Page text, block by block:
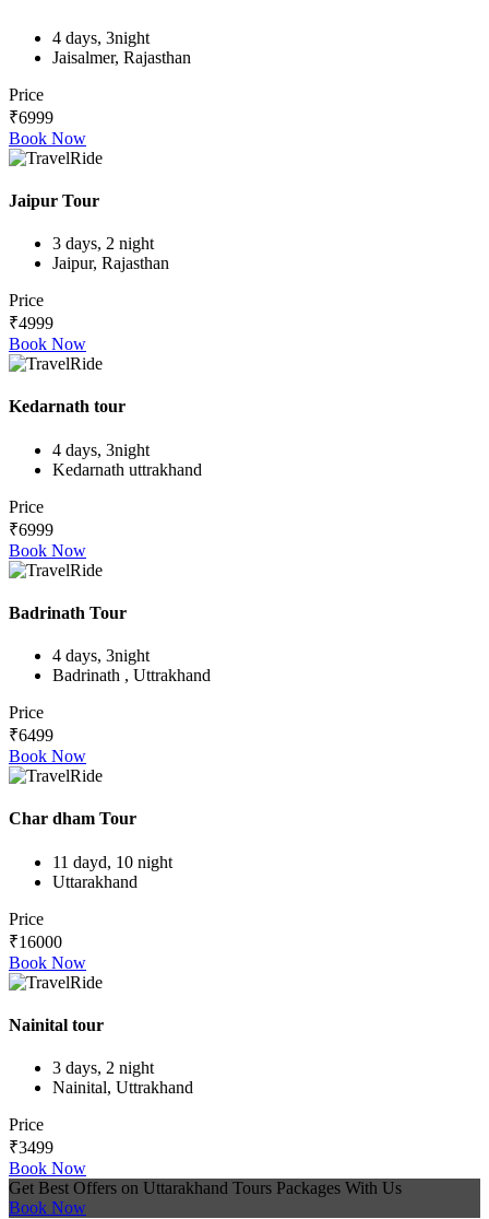
4 days, 3night
Jaisalmer, Rajasthan
Price
₹6999
Book Now
Jaipur Tour
3 days, 2 night
Jaipur, Rajasthan
Price
₹4999
Book Now
Kedarnath tour
4 days, 3night
Kedarnath uttrakhand
Price
₹6999
Book Now
Badrinath Tour
4 days, 3night
Badrinath , Uttrakhand
Price
₹6499
Book Now
Char dham Tour
11 dayd, 10 night
Uttarakhand
Price
₹16000
Book Now
Nainital tour
3 days, 2 night
Nainital, Uttrakhand
Price
₹3499
Book Now
Get Best Offers on Uttarakhand Tours Packages With Us
Book Now